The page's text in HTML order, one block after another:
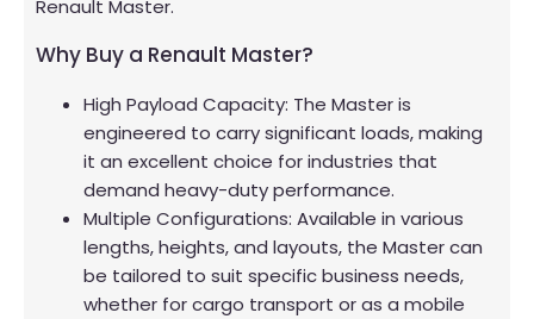
Renault Master.
Why Buy a Renault Master?
High Payload Capacity: The Master is
engineered to carry significant loads, making
it an excellent choice for industries that
demand heavy-duty performance.
Multiple Configurations: Available in various
lengths, heights, and layouts, the Master can
be tailored to suit specific business needs,
whether for cargo transport or as a mobile